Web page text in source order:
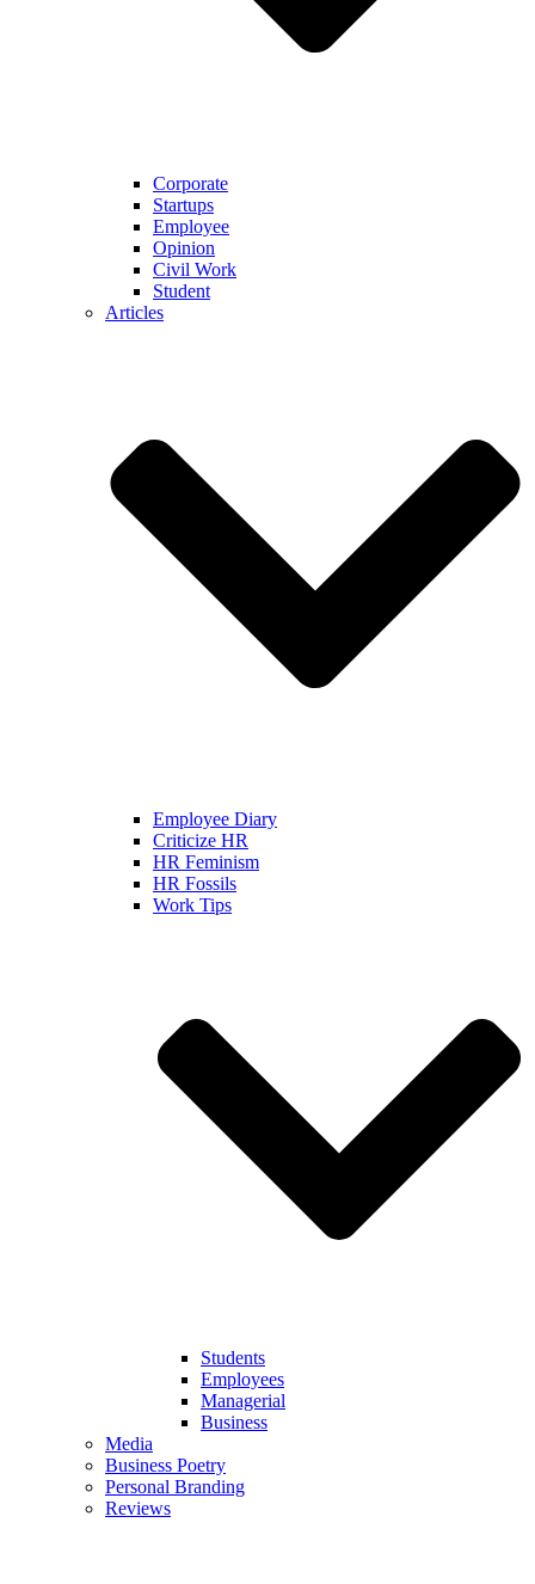
Corporate
Startups
Employee
Opinion
Civil Work
Student
Articles
Employee Diary
Criticize HR
HR Feminism
HR Fossils
Work Tips
Students
Employees
Managerial
Business
Media
Business Poetry
Personal Branding
Reviews